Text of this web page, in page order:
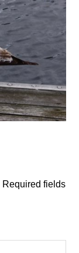
Required fields